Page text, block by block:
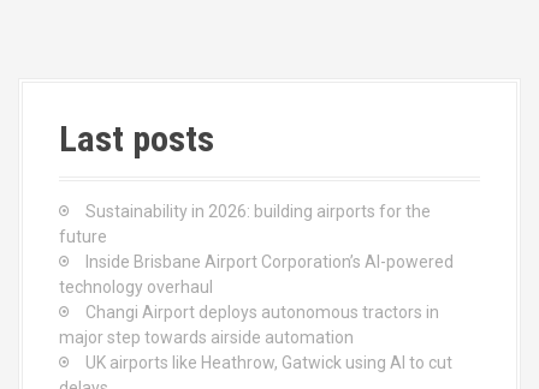
Last posts
Sustainability in 2026: building airports for the
future
Inside Brisbane Airport Corporation’s AI-powered
technology overhaul
Changi Airport deploys autonomous tractors in
major step towards airside automation
UK airports like Heathrow, Gatwick using AI to cut